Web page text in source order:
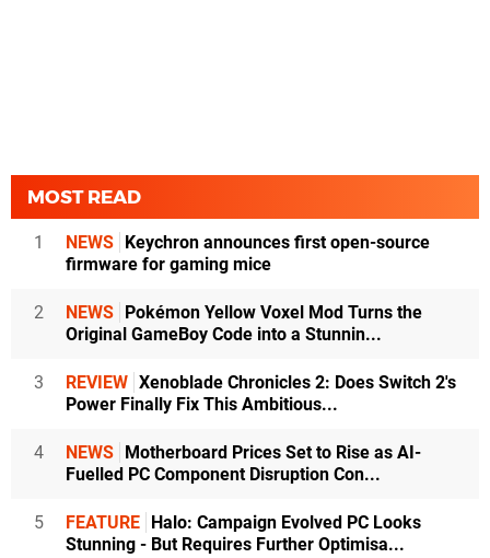
MOST READ
1 NEWS Keychron announces first open-source
firmware for gaming mice
2 NEWS Pokémon Yellow Voxel Mod Turns the
Original GameBoy Code into a Stunnin...
3 REVIEW Xenoblade Chronicles 2: Does Switch 2's
Power Finally Fix This Ambitious...
4 NEWS Motherboard Prices Set to Rise as AI-
Fuelled PC Component Disruption Con...
5 FEATURE Halo: Campaign Evolved PC Looks
Stunning - But Requires Further Optimisa...